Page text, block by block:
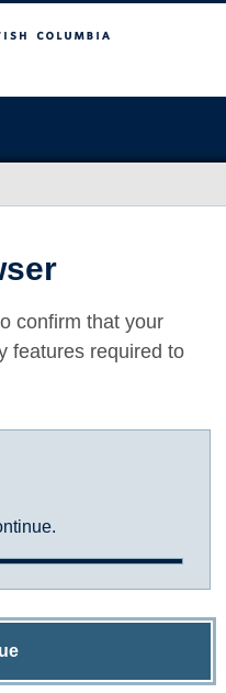
confirm that your
features required to